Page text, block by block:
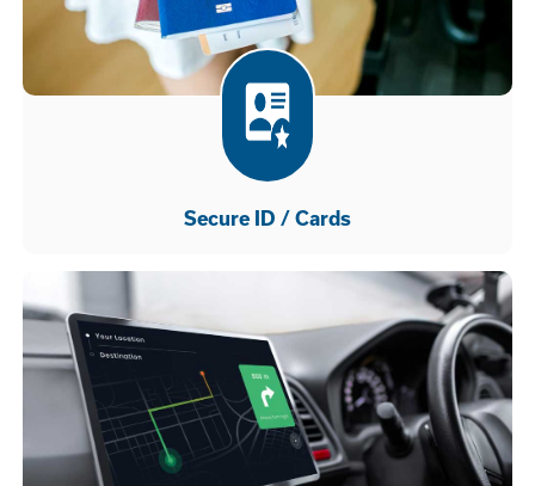
Secure ID / Cards